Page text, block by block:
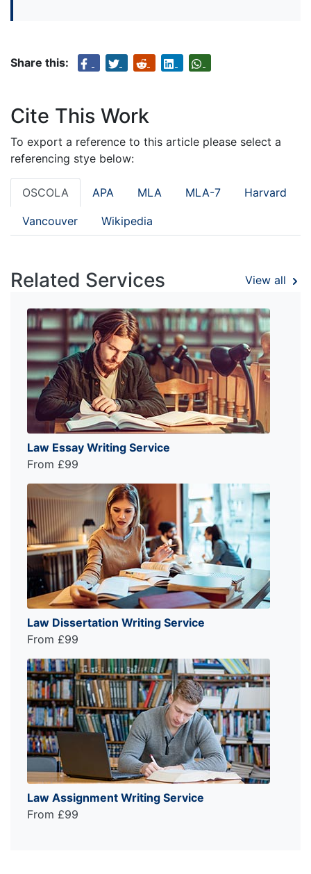
Share this:
Cite This Work
To export a reference to this article please select a
referencing stye below:
OSCOLA APA MLA MLA-7 Harvard
Vancouver Wikipedia
Related Services View all
Law Essay Writing Service
From £99
Law Dissertation Writing Service
From £99
Law Assignment Writing Service
From £99